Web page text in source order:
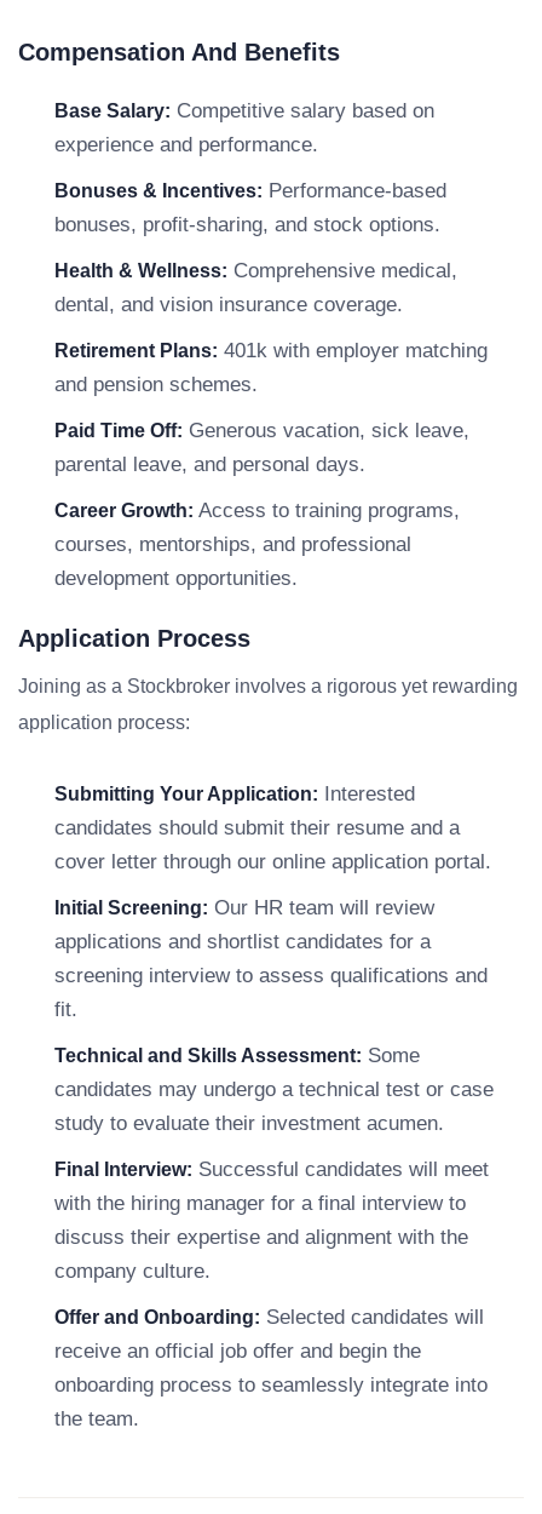
Compensation And Benefits
Base Salary: Competitive salary based on
experience and performance.
Bonuses & Incentives: Performance-based
bonuses, profit-sharing, and stock options.
Health & Wellness: Comprehensive medical,
dental, and vision insurance coverage.
Retirement Plans: 401k with employer matching
and pension schemes.
Paid Time Off: Generous vacation, sick leave,
parental leave, and personal days.
Career Growth: Access to training programs,
courses, mentorships, and professional
development opportunities.
Application Process
Joining as a Stockbroker involves a rigorous yet rewarding
application process:
Submitting Your Application: Interested
candidates should submit their resume and a
cover letter through our online application portal.
Initial Screening: Our HR team will review
applications and shortlist candidates for a
screening interview to assess qualifications and
fit.
Technical and Skills Assessment: Some
candidates may undergo a technical test or case
study to evaluate their investment acumen.
Final Interview: Successful candidates will meet
with the hiring manager for a final interview to
discuss their expertise and alignment with the
company culture.
Offer and Onboarding: Selected candidates will
receive an official job offer and begin the
onboarding process to seamlessly integrate into
the team.